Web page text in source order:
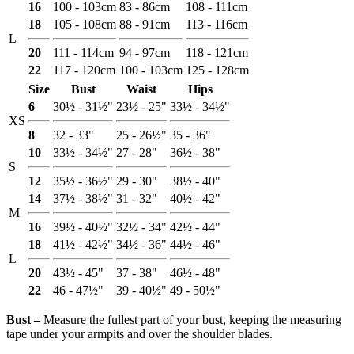
16 100 - 103cm 83 - 86cm 108 - 111cm
L
18
20
105 - 108cm
111 - 114cm
88 - 91cm
94 - 97cm
113 - 116cm
118 - 121cm
22
117 - 120cm 100 - 103cm 125 - 128cm
Size
Bust Waist Hips
XS
6
8
30½ - 31½"
32 - 33"
23½ - 25"
25 - 26½"
33½ - 34½"
35 - 36"
S
10
12
33½ - 34½"
35½ - 36½"
27 - 28"
29 - 30"
36½ - 38"
38½ - 40"
M
14
16
37½ - 38½"
39½ - 40½"
31 - 32"
32½ - 34"
40½ - 42"
42½ - 44"
L
18
20
41½ - 42½"
43½ - 45"
34½ - 36"
37 - 38"
44½ - 46"
46½ - 48"
22
46 - 47½" 39 - 40½" 49 - 50½"
Bust ‒Measure the fullest part of your bust, keeping the measuring
tape under your armpits and over the shoulder blades.